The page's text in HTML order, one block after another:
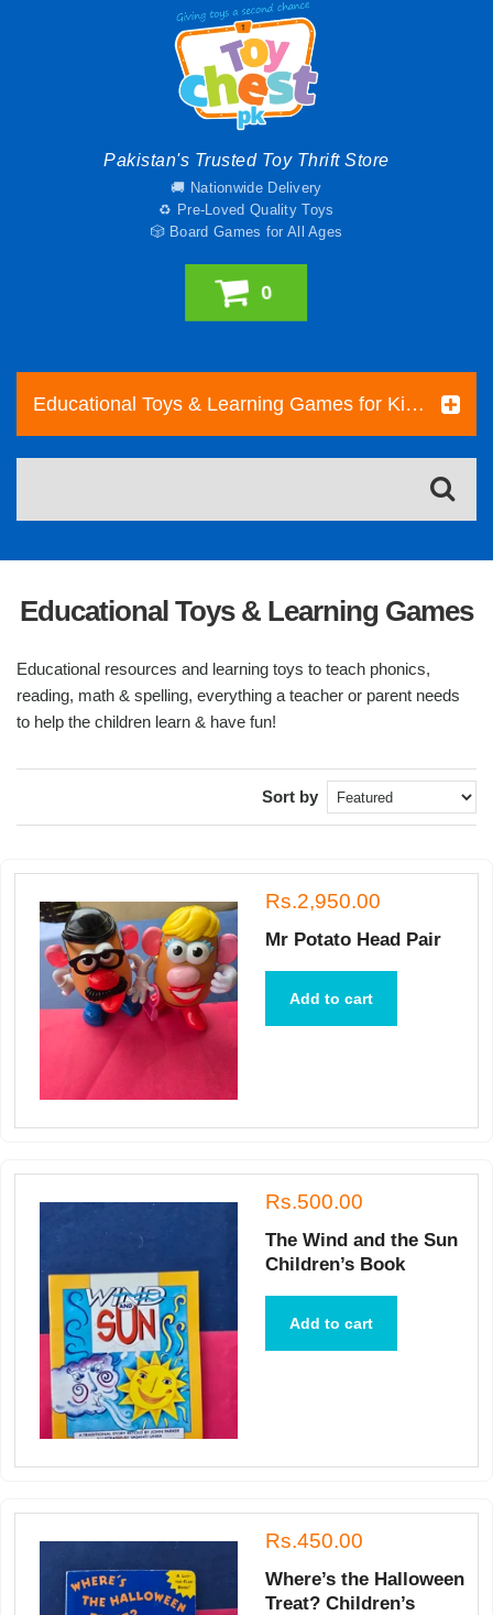
Pakistan's Trusted Toy Thrift Store
🚚 Nationwide Delivery
♻️ Pre-Loved Quality Toys
🎲 Board Games for All Ages
0
Educational Toys & Learning Games for Kids | Toy Chest Pakistan
Educational Toys & Learning Games
Educational resources and learning toys to teach phonics,
reading, math & spelling, everything a teacher or parent needs
to help the children learn & have fun!
Sort by
Rs.2,950.00
Mr Potato Head Pair
Add to cart
Rs.500.00
The Wind and the Sun
Children’s Book
Add to cart
Rs.450.00
Where’s the Halloween
Treat? Children’s